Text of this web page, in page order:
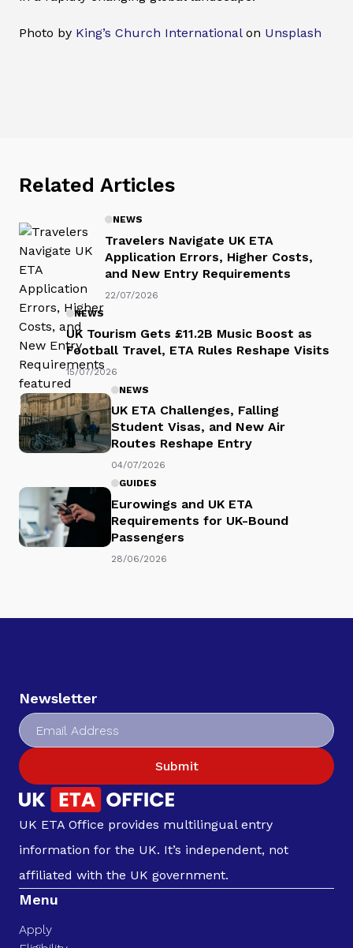
Photo by King’s Church Internationalon Unsplash
Related Articles
NEWS
Travelers Navigate UK ETA
Application Errors, Higher Costs,
and New Entry Requirements
22/07/2026
NEWS
UK Tourism Gets £11.2B Music Boost as
Football Travel, ETA Rules Reshape Visits
15/07/2026
NEWS
UK ETA Challenges, Falling
Student Visas, and New Air
Routes Reshape Entry
04/07/2026
GUIDES
Eurowings and UK ETA
Requirements for UK-Bound
Passengers
28/06/2026
Newsletter
Submit
UK ETA Office provides multilingual entry
information for the UK. It’s independent, not
affiliated with the UK government.
Menu
Apply